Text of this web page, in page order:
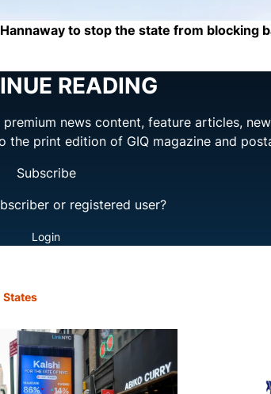
to stop the state from blocking
READING
news content, feature articles,
the print edition of GIQ magazine and
Subscribe
or registered user?
Login
States